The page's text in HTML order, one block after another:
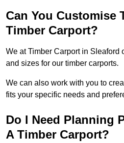
Can You Customise
Timber Carport?
We at Timber Carport in Sleaford
and sizes for our timber carports.
We can also work with you to
fits your specific needs and
Do I Need Planning
A Timber Carport?